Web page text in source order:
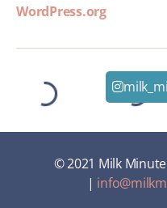
WordPress.org
© 2021 Milk
|